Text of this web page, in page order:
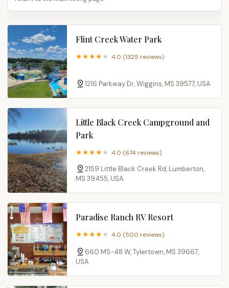
Flint Creek Water Park
4.0 (1325 reviews)
1216 Parkway Dr, Wiggins, MS 39577, USA
Little Black Creek Campground and
Park
4.0 (674 reviews)
2159 Little Black Creek Rd, Lumberton,
MS 39455, USA
Paradise Ranch RV Resort
4.0 (500 reviews)
660 MS-48 W, Tylertown, MS 39667,
USA